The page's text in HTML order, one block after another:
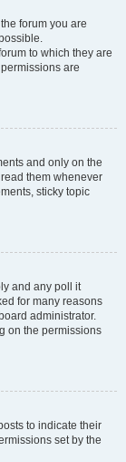
forum you are
to which they are
are
and only on the
them whenever
sticky topic
and any poll it
for many reasons
administrator.
on the permissions
to indicate their
set by the